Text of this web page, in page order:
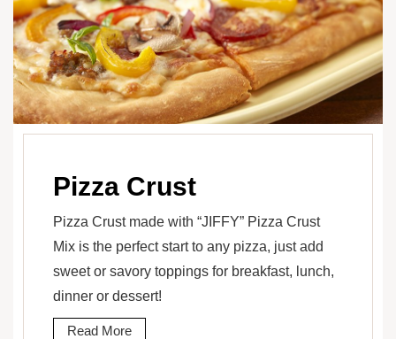
Pizza Crust
Pizza Crust made with “JIFFY” Pizza Crust
Mix is the perfect start to any pizza, just add
sweet or savory toppings for breakfast, lunch,
dinner or dessert!
Read More